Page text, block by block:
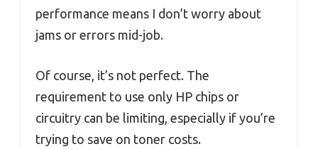
performance means I don’t worry about
jams or errors mid-job.
Of course, it’s not perfect. The
requirement to use only HP chips or
circuitry can be limiting, especially if you’re
trying to save on toner costs.